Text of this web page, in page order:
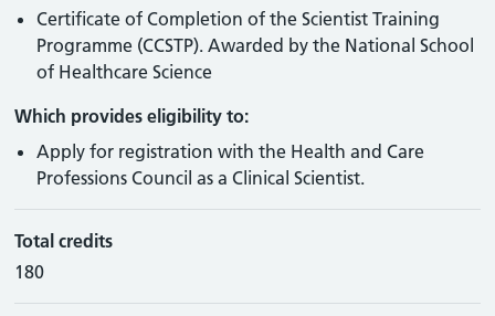
Certificate of Completion of the Scientist Training
Programme (CCSTP). Awarded by the National School
of Healthcare Science
Which provides eligibility to:
Apply for registration with the Health and Care
Professions Council as a Clinical Scientist.
Total credits
180